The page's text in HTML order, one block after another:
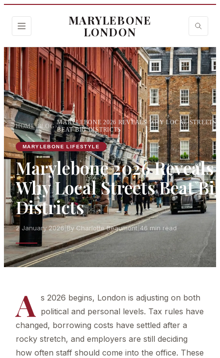
MARYLEBONE
LONDON
HOME›BLOG ›
MARYLEBONE 2026 REVEALS WHY LOCAL STREETS
BEAT BIG DISTRICTS
MARYLEBONE LIFESTYLE
Marylebone 2026 Reveals
Why Local Streets Beat
Districts
2 January 2026 By Charlotte Beaumont 46 min read
A s 2026 begins, London is adjusting on both
political and personal levels. Tax rules have
changed, borrowing costs have settled after a
rocky stretch, and employers are still deciding
how often staff should come into the office. These